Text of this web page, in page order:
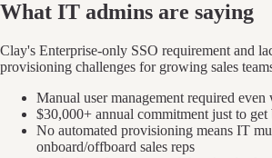
What IT admins are saying
Clay's Enterprise-only SSO requirement and
provisioning challenges for growing sales
Manual user management required even
$30,000+ annual commitment just to
No automated provisioning means IT
onboard/offboard sales reps